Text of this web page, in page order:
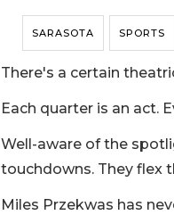
SARASOTA SPORTS
There's a certain
Each quarter is an act.
Well-aware of the
touchdowns. They flex
Miles Przekwas has